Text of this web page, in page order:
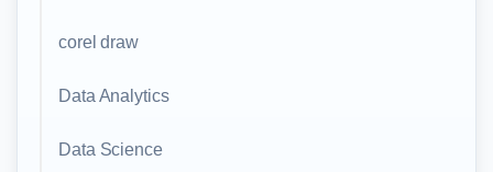
corel draw
Data Analytics
Data Science